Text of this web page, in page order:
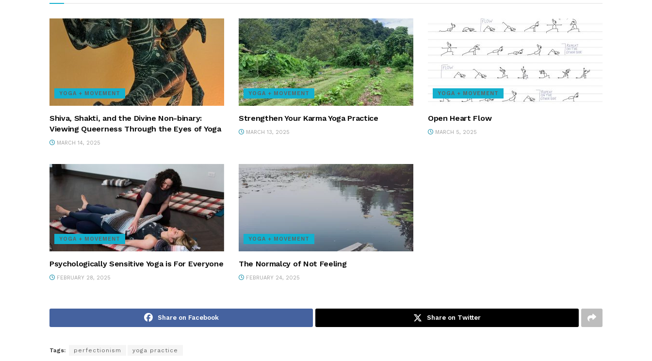
YOGA + MOVEMENT
Shiva, Shakti, and the Divine Non-binary:
Viewing Queerness Through the Eyes of Yoga
MARCH 14, 2025
YOGA + MOVEMENT
Strengthen Your Karma Yoga Practice
MARCH 13, 2025
YOGA + MOVEMENT
Open Heart Flow
MARCH 5, 2025
YOGA + MOVEMENT
Psychologically Sensitive Yoga is For Everyone
FEBRUARY 28, 2025
YOGA + MOVEMENT
The Normalcy of Not Feeling
FEBRUARY 24, 2025
Share on Facebook Share on Twitter
Tags: perfectionism yoga practice